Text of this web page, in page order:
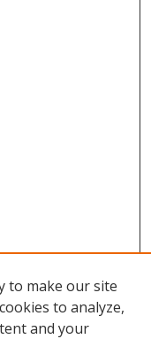
to make our site
to analyze,
and your